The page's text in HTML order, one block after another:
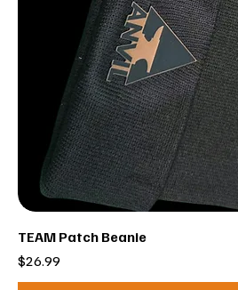
TEAM Patch Beanie
Price
$26.99